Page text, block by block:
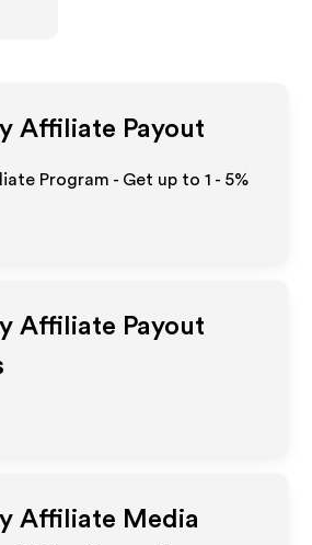
Affiliate Payout
Program - Get up to1 - 5%
Affiliate Payout
Affiliate Media